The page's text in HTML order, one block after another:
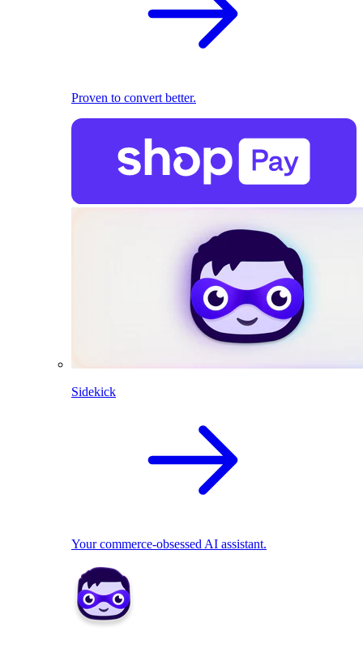
Proven to convert better.
Sidekick
Your commerce-obsessed AI assistant.